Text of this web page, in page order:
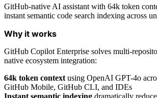
GitHub-native AI assistant with 64k token
instant semantic code search indexing across
Why it works
GitHub Copilot Enterprise solves multi-
native ecosystem integration:
64k token context using OpenAI GPT-4o
GitHub Mobile, GitHub CLI, and IDEs
Instant semantic indexing dramatically